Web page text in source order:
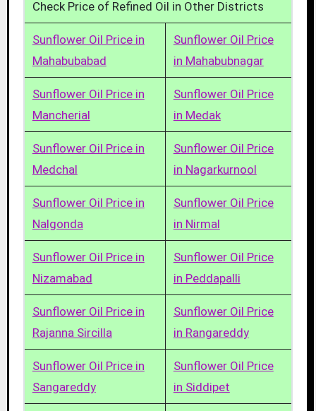
Check Price of Refined Oil in Other Districts
Sunflower Oil Price in
Mahabubabad
Sunflower Oil Price
in Mahabubnagar
Sunflower Oil Price in
Mancherial
Sunflower Oil Price
in Medak
Sunflower Oil Price in
Medchal
Sunflower Oil Price
in Nagarkurnool
Sunflower Oil Price in
Nalgonda
Sunflower Oil Price
in Nirmal
Sunflower Oil Price in
Nizamabad
Sunflower Oil Price
in Peddapalli
Sunflower Oil Price in
Rajanna Sircilla
Sunflower Oil Price
in Rangareddy
Sunflower Oil Price in
Sangareddy
Sunflower Oil Price
in Siddipet